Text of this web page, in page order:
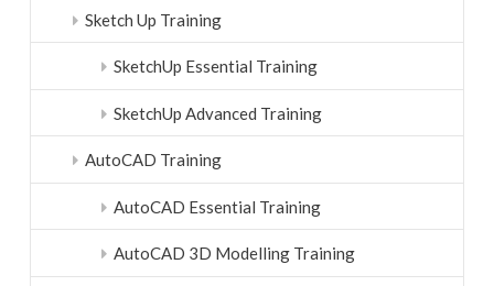
Sketch Up Training
SketchUp Essential Training
SketchUp Advanced Training
AutoCAD Training
AutoCAD Essential Training
AutoCAD 3D Modelling Training